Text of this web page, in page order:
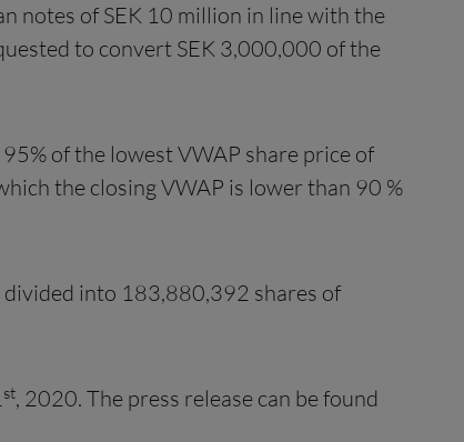
notes of SEK 10 million in line with the
to convert SEK 3,000,000 of the
of the lowest VWAP share price of
the closing VWAP is lower than 90 %
into 183,880,392 shares of
st, 2020. The press release can be found